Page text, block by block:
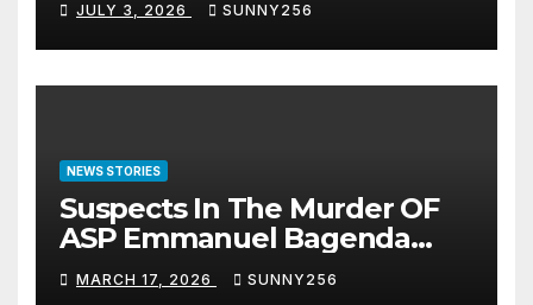
JULY 3, 2026 SUNNY256
NEWS STORIES
Suspects In The Murder OF
ASP Emmanuel Bagenda
Arraigned Before Court
MARCH 17, 2026 SUNNY256